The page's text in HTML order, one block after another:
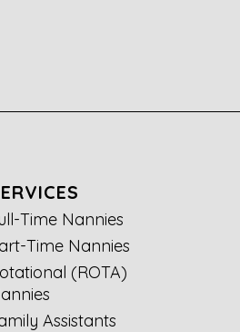
Time Nannies
Time Nannies
(ROTA)
Assistants